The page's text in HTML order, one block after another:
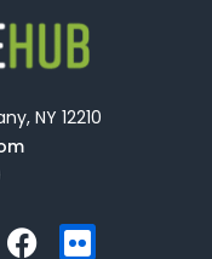
NY 12210
F F